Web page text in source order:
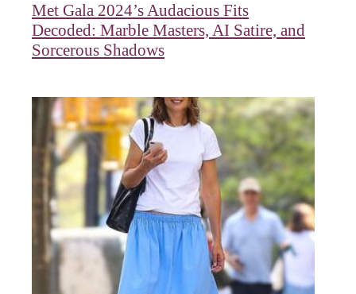
Met Gala 2024’s Audacious Fits
Decoded: Marble Masters, AI Satire, and
Sorcerous Shadows